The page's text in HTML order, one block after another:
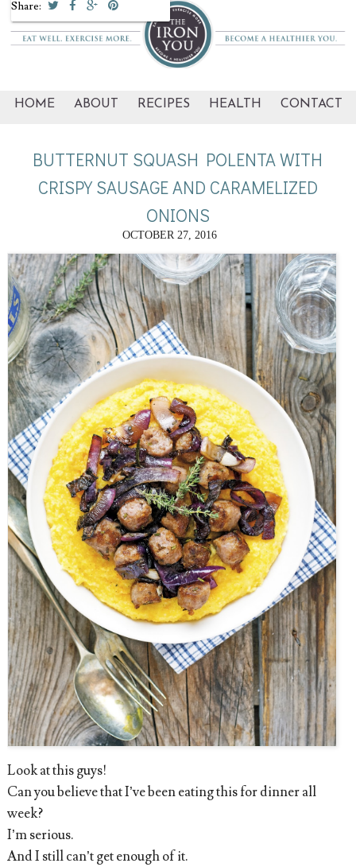
HOME ABOUT RECIPES HEALTH CONTACT
BUTTERNUT SQUASH POLENTA WITH
CRISPY SAUSAGE AND CARAMELIZED
ONIONS
OCTOBER 27, 2016
Look at this guys!
Can you believe that I’ve been eating this for dinner all
week?
I’m serious.
And I still can’t get enough of it.
Share: